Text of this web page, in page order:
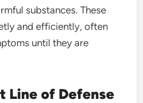
substances. These
and efficiently, often
until they are
Line of Defense